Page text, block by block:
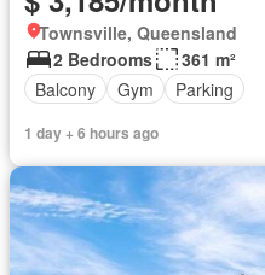
Townsville, Queensland
2 Bedrooms
361 m²
Balcony
Gym Parking
1 day + 6 hours ago